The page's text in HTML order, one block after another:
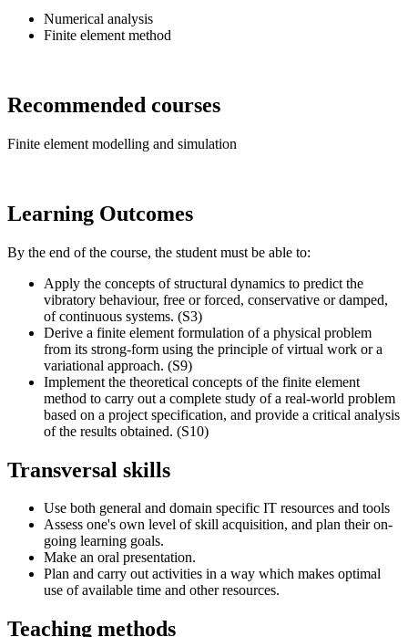
Numerical analysis
Finite element method
Recommended courses
Finite element modelling and simulation
Learning Outcomes
By the end of the course, the student must be able to:
Apply the concepts of structural dynamics to predict the
vibratory behaviour, free or forced, conservative or damped,
of continuous systems. (S3)
Derive a finite element formulation of a physical problem
from its strong-form using the principle of virtual work or a
variational approach. (S9)
Implement the theoretical concepts of the finite element
method to carry out a complete study of a real-world problem
based on a project specification, and provide a critical analysis
of the results obtained. (S10)
Transversal skills
Use both general and domain specific IT resources and tools
Assess one's own level of skill acquisition, and plan their on-
going learning goals.
Make an oral presentation.
Plan and carry out activities in a way which makes optimal
use of available time and other resources.
Teaching methods